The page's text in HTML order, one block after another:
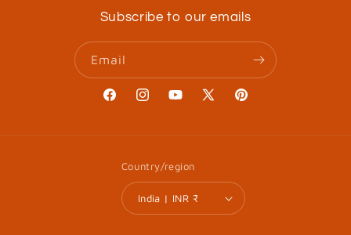
Subscribe to our emails
Email
FacebookInstagramYouTube
X
Pinterest
Country/region
India | INR ₹